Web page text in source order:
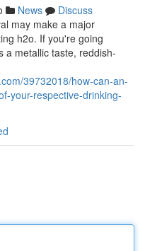
News
Discuss
may make a major
h2o. If you're going
a metallic taste, reddish-
39732018/how-can-an-
your-respective-drinking-